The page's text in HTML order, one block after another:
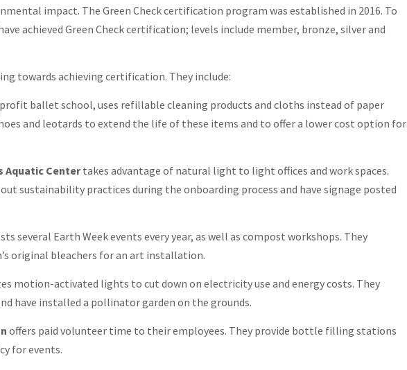
impact. The Green Check certification program was established in 2016. To
achieved Green Check certification; levels include member, bronze, silver and
towards achieving certification. They include:
ballet school, uses refillable cleaning products and cloths instead of paper
and leotards to extend the life of these items and to offer a lower cost option for
Aquatic Centertakes advantage of natural light to light offices and work spaces.
sustainability practices during the onboarding process and have signage posted
several Earth Week events every year, as well as compost workshops. They
original bleachers for an art installation.
motion-activated lights to cut down on electricity use and energy costs. They
have installed a pollinator garden on the grounds.
offers paid volunteer time to their employees. They provide bottle filling stations
for events.